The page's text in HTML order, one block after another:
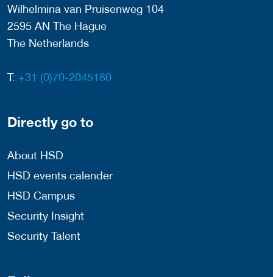
Wilhelmina van Pruisenweg 104
2595 AN The Hague
The Netherlands
T: +31 (0)70-2045180
Directly go to
About HSD
HSD events calender
HSD Campus
Security Insight
Security Talent